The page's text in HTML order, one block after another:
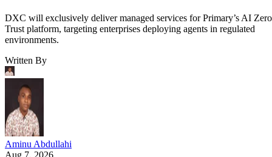
DXC will exclusively deliver managed services for Primary’s AI Zero
Trust platform, targeting enterprises deploying agents in regulated
environments.
Written By
Aminu Abdullahi